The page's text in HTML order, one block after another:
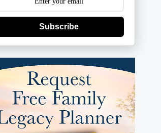
Subscribe